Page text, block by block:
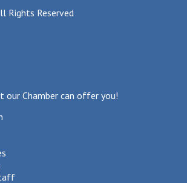
Rights Reserved
our Chamber can offer you!